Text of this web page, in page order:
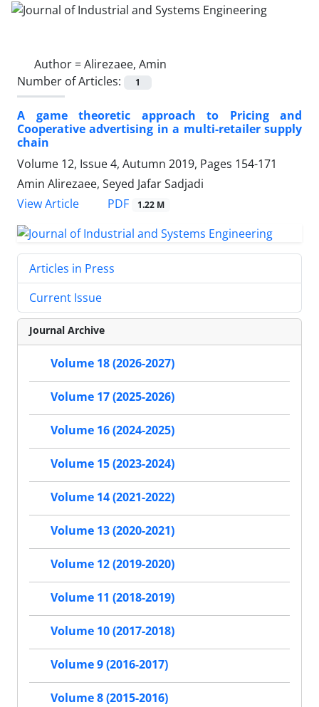
Author =Alirezaee, Amin
Number of Articles:
1
A game theoretic approach to Pricing and
Cooperative advertising in a multi-retailer supply
chain
Volume 12, Issue 4, Autumn 2019, Pages 154-171
Amin Alirezaee, Seyed Jafar Sadjadi
View Article
PDF 1.22 M
Articles in Press
Current Issue
Journal Archive
Volume 18 (2026-2027)
Volume 17 (2025-2026)
Volume 16 (2024-2025)
Volume 15 (2023-2024)
Volume 14 (2021-2022)
Volume 13 (2020-2021)
Volume 12 (2019-2020)
Volume 11 (2018-2019)
Volume 10 (2017-2018)
Volume 9 (2016-2017)
Volume 8 (2015-2016)